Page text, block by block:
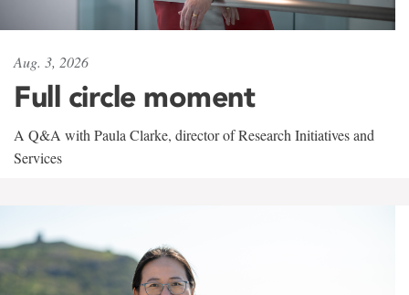
Aug. 3, 2026
Full circle moment
A Q&A with Paula Clarke, director of Research Initiatives and
Services